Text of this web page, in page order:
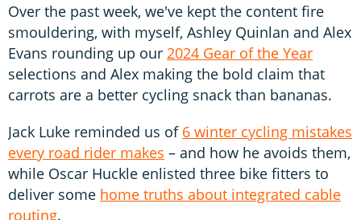
Over the past week, we've kept the content fire
smouldering, with myself, Ashley Quinlan and Alex
Evans rounding up our 2024 Gear of the Year
selections and Alex making the bold claim that
carrots are a better cycling snack than bananas.
Jack Luke reminded us of 6 winter cycling mistakes
every road rider makes – and how he avoids them,
while Oscar Huckle enlisted three bike fitters to
deliver some home truths about integrated cable
routing.